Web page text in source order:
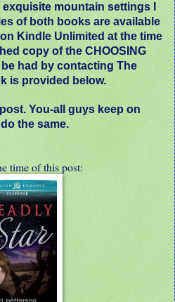
mountain settings I
of both books are available
Kindle Unlimited at the time
copy of the CHOOSING
had by contacting The
is provided below.
You-all guys keep on
the same.
time of this post: